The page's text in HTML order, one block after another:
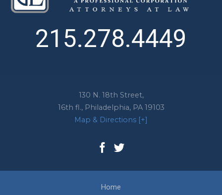
130 N. 18th Street,
16th fl., Philadelphia, PA 19103
Map & Directions [+]
215.278.4449
Home